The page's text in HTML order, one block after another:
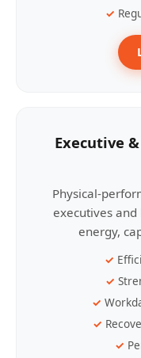
Executive
Physical-
executives
energy,